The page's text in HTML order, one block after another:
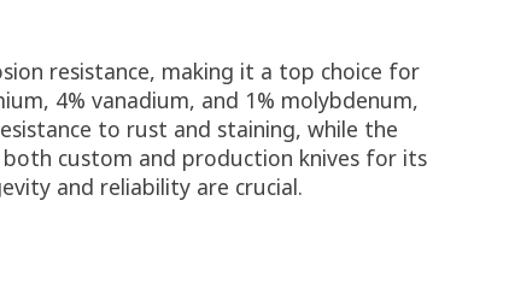
resistance, making it a top choice for
4% vanadium, and 1% molybdenum,
to rust and staining, while the
custom and production knives for its
and reliability are crucial.